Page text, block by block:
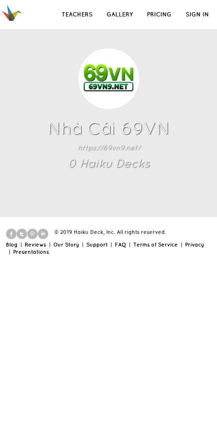
TEACHERS GALLERY PRICING SIGN IN
Nhà Cái 69VN
https://69vn9.net/
0Haiku Decks
© 2019 Haiku Deck, Inc. All rights reserved.
Blog | Reviews | Our Story | Support | FAQ | Terms of Service | Privacy
| Presentations